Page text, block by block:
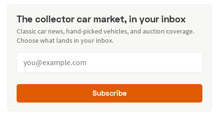
The collector car market, in your inbox
Classic car news, hand-picked vehicles, and auction coverage.
Choose what lands in your inbox.
Subscribe